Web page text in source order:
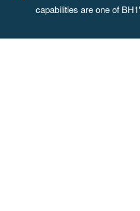
capabilities are one of